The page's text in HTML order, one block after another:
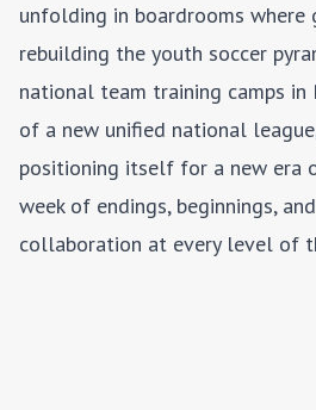
unfolding in boardrooms where
rebuilding the youth soccer
national team training camps
of a new unified national
positioning itself for a new era
week of endings, beginnings,
collaboration at every level of